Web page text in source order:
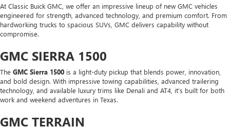
At Classic Buick GMC, we offer an impressive lineup of new GMC vehicles
engineered for strength, advanced technology, and premium comfort. From
hardworking trucks to spacious SUVs, GMC delivers capability without
compromise.
GMC SIERRA 1500
The GMC Sierra 1500 is a light-duty pickup that blends power, innovation,
and bold design. With impressive towing capabilities, advanced trailering
technology, and available luxury trims like Denali and AT4, it’s built for both
work and weekend adventures in Texas.
GMC TERRAIN